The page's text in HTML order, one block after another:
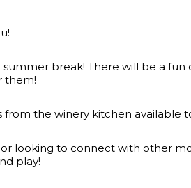
break! There will be a fun
them!
from the winery kitchen available
looking to connect with other
play!